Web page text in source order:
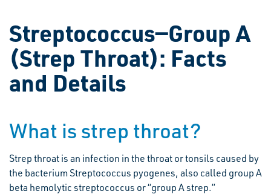
Streptococcus—Group A
(Strep Throat): Facts
and Details
What is strep throat?
Strep throat is an infection in the throat or tonsils caused by
the bacterium Streptococcus pyogenes, also called group A
beta hemolytic streptococcus or “group A strep.”